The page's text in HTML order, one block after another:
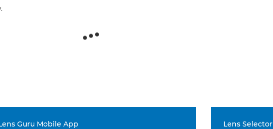
Guru Mobile App Lens Selector